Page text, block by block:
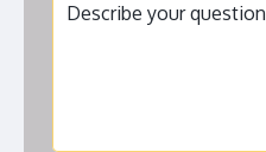
Describe your question